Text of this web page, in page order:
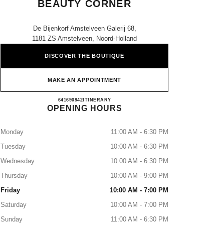
BEAUTY CORNER
De Bijenkorf Amstelveen Galerij 68,
1181 ZS Amstelveen, Noord-Holland
DISCOVER THE BOUTIQUE
MAKE AN APPOINTMENT
CALL
641690942 ITINERARYCHANEL Fragrance and Beauty Corner
OPENING HOURS
Monday
11:00 AM - 6:30 PM
Tuesday
10:00 AM - 6:30 PM
Wednesday
10:00 AM - 6:30 PM
Thursday
10:00 AM - 9:00 PM
Friday
10:00 AM - 7:00 PM
Saturday
10:00 AM - 7:00 PM
Sunday
11:00 AM - 6:30 PM